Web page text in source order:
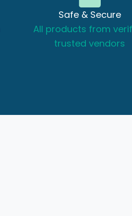
Safe & Secure
All products from
trusted vendors